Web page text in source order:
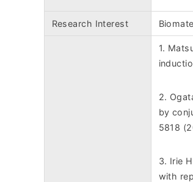
Research Interest
1.
2.
by
5818
3. Irie
with